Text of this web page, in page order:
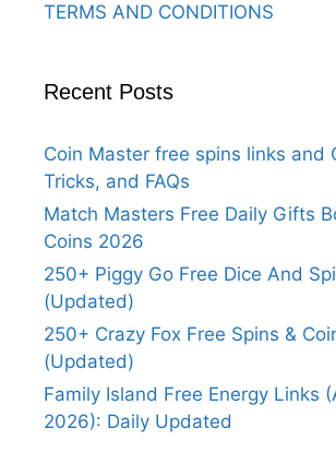
TERMS AND CONDITIONS
Recent Posts
Coin Master free spins links and
Tricks, and FAQs
Match Masters Free Daily Gifts
Coins 2026
250+ Piggy Go Free Dice And
(Updated)
250+ Crazy Fox Free Spins &
(Updated)
Family Island Free Energy Links
2026): Daily Updated